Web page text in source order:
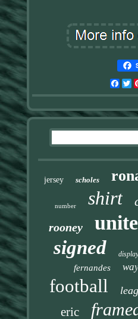
jersey scholes
number shirt
rooney
signed display
fernandes
football
eric